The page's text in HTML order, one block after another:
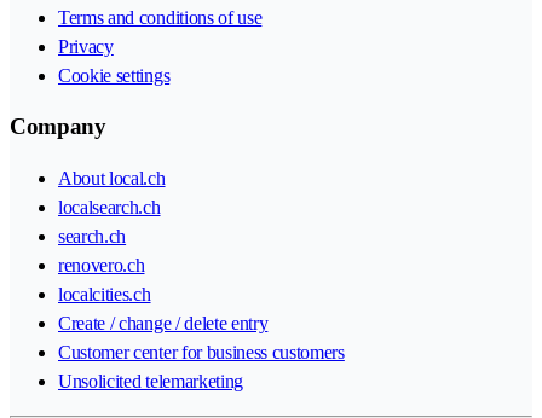
Terms and conditions of use
Privacy
Cookie settings
Company
About local.ch
localsearch.ch
search.ch
renovero.ch
localcities.ch
Create / change / delete entry
Customer center for business customers
Unsolicited telemarketing